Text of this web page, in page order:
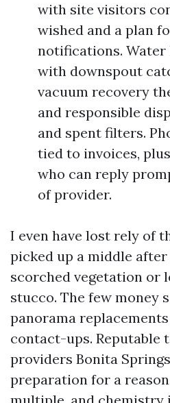
with site visitors
wished and a plan
notifications. Water
with downspout
vacuum recovery
and responsible
and spent filters.
tied to invoices,
who can reply
of provider.
I even have lost rely of
picked up a middle
scorched vegetation or
stucco. The few money
panorama
contact-ups. Reputable
providers Bonita
preparation for a